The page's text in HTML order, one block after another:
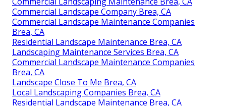
Commercial Landscape Company Brea, CA
Commercial Landscape Maintenance Companies
Brea, CA
Residential Landscape Maintenance Brea, CA
Landscaping Maintenance Services Brea, CA
Commercial Landscape Maintenance Companies
Brea, CA
Landscape Close To Me Brea, CA
Local Landscaping Companies Brea, CA
Residential Landscape Maintenance Brea, CA